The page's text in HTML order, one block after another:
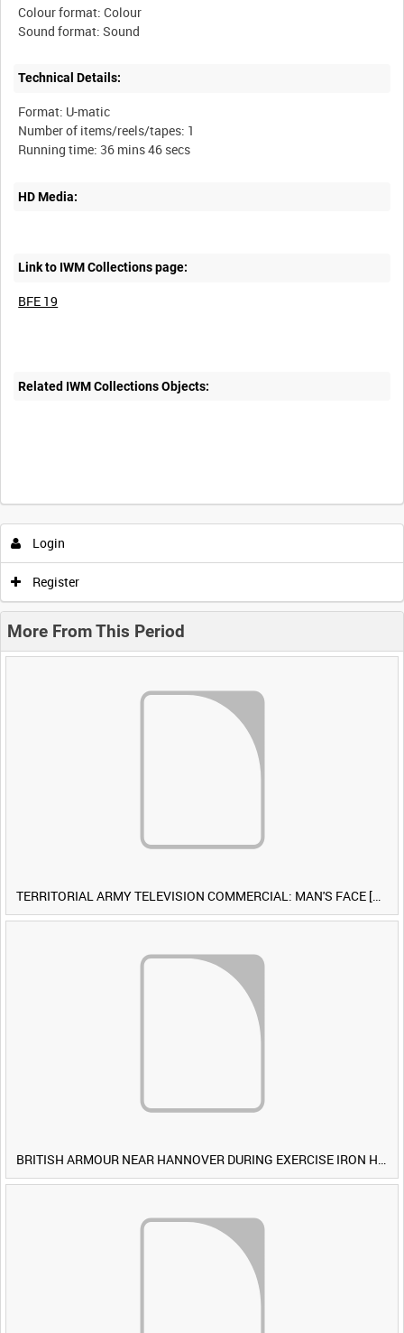
Colour format: Colour
Technical Details:
Format: U-matic
Number of items/reels/tapes: 1
HD Media:
Link to IWM Collections page:
BFE 19
Related IWM Collections Objects:
Login
Register
More From This Period
TERRITORIAL ARMY TELEVISION COMMERCIAL: MAN'S FACE [Allocated Title]
BRITISH ARMOUR NEAR HANNOVER DURING EXERCISE IRON HAMMER [Allocated Title]